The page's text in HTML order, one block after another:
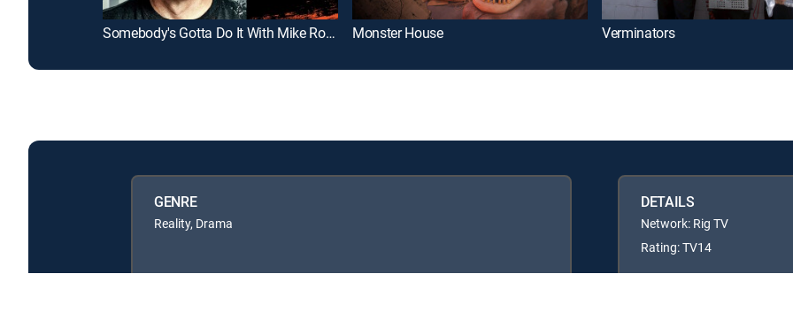
Somebody's Gotta Do It With Mike Rowe Monster House Verminators
GENRE
Reality, Drama
DETAILS
Network: Rig TV
Rating: TV14